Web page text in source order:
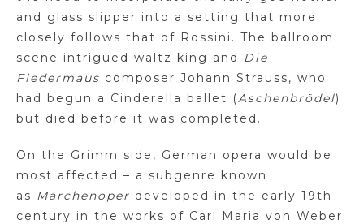
and glass slipper into a setting that more
closely follows that of Rossini. The ballroom
scene intrigued waltz king and Die
Fledermaus composer Johann Strauss, who
had begun a Cinderella ballet (Aschenbrödel)
but died before it was completed.
On the Grimm side, German opera would be
most affected – a subgenre known
as Märchenoper developed in the early 19th
century in the works of Carl Maria von Weber